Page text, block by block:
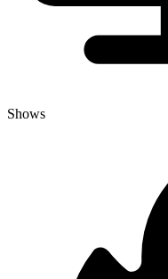
Shows